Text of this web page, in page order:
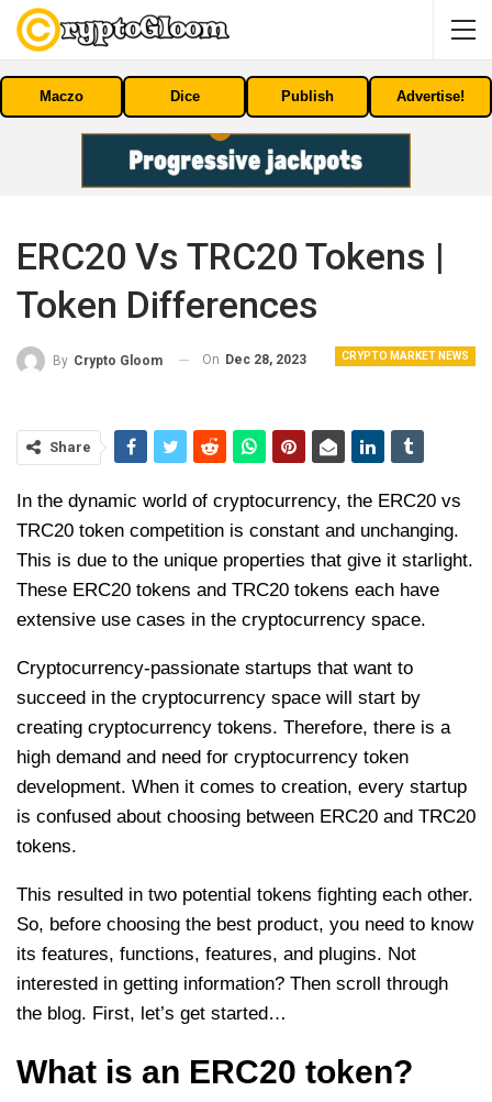
Maczo Dice Publish Advertise!
ERC20 Vs TRC20 Tokens |
Token Differences
CRYPTO MARKET NEWS
By Crypto Gloom On Dec 28, 2023
Share
In the dynamic world of cryptocurrency, the ERC20 vs
TRC20 token competition is constant and unchanging.
This is due to the unique properties that give it starlight.
These ERC20 tokens and TRC20 tokens each have
extensive use cases in the cryptocurrency space.
Cryptocurrency-passionate startups that want to
succeed in the cryptocurrency space will start by
creating cryptocurrency tokens. Therefore, there is a
high demand and need for cryptocurrency token
development. When it comes to creation, every startup
is confused about choosing between ERC20 and TRC20
tokens.
This resulted in two potential tokens fighting each other.
So, before choosing the best product, you need to know
its features, functions, features, and plugins. Not
interested in getting information? Then scroll through
the blog. First, let’s get started…
What is an ERC20 token?